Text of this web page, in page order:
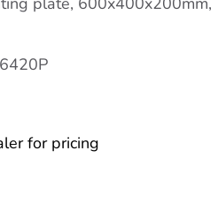
for pricing